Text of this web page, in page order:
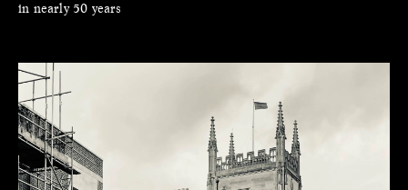
in nearly 50 years